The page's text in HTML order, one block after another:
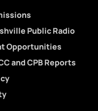
Public Radio
Opportunities
and CPB Reports